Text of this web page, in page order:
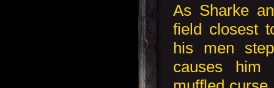
As Sharke
field closest
his men
causes